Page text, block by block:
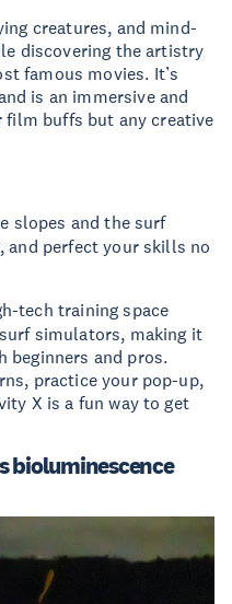
creatures, and mind-
discovering the artistry
famous movies. It’s
is an immersive and
buffs but any creative
slopes and the surf
and perfect your skills no
tech training space
simulators, making it
beginners and pros.
practice your pop-up,
X is a fun way to get
bioluminescence